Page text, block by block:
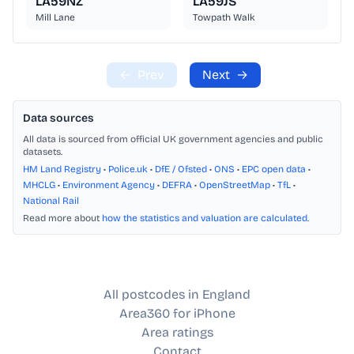
Mill Lane Towpath Walk
← Prev Next →
Data sources
All data is sourced from official UK government agencies and public
datasets.
HM Land Registry • Police.uk • DfE / Ofsted • ONS • EPC open data •
MHCLG • Environment Agency • DEFRA • OpenStreetMap • TfL •
National Rail
Read more about how the statistics and valuation are calculated.
All postcodes in England
Area360 for iPhone
Area ratings